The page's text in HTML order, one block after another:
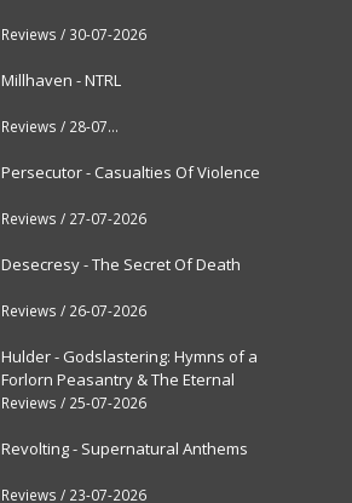
Reviews / 30-07-2026
Millhaven - NTRL
Reviews / 28-07-2026
Persecutor - Casualties Of Violence
Reviews / 27-07-2026
Desecresy - The Secret Of Death
Reviews / 26-07-2026
Hulder - Godslastering: Hymns of a
Forlorn Peasantry & The Eternal
Fanfare [reissue]
Reviews / 25-07-2026
Revolting - Supernatural Anthems
Reviews / 23-07-2026